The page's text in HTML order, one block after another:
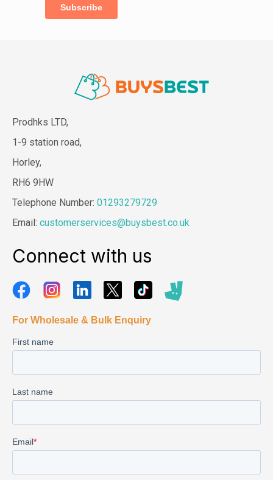
Prodhks LTD,
1-9 station road,
Horley,
RH6 9HW
Telephone Number: 01293279729
Email: customerservices@buysbest.co.uk
Connect with us